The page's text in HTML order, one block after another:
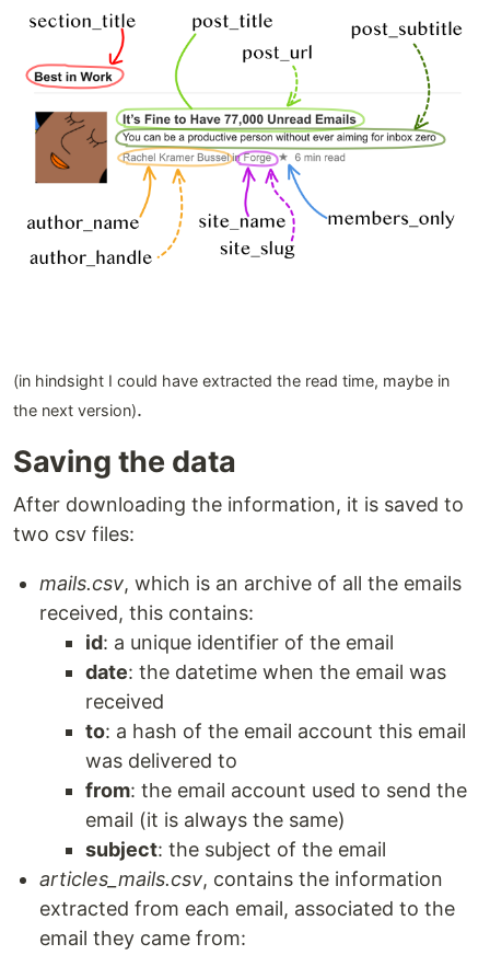
(in hindsight I could have extracted the read time, maybe in
the next version).
Saving the data
After downloading the information, it is saved to
two csv files:
mails.csv, which is an archive of all the emails
received, this contains:
id: a unique identifier of the email
date: the datetime when the email was
received
to: a hash of the email account this email
was delivered to
from: the email account used to send the
email (it is always the same)
subject: the subject of the email
articles_mails.csv, contains the information
extracted from each email, associated to the
email they came from: